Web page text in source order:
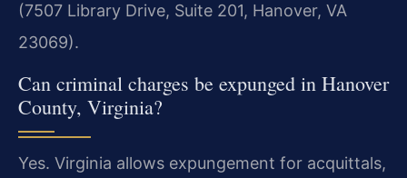
(7507 Library Drive, Suite 201, Hanover, VA
23069).
Can criminal charges be expunged in Hanover
County, Virginia?
Yes. Virginia allows expungement for acquittals,